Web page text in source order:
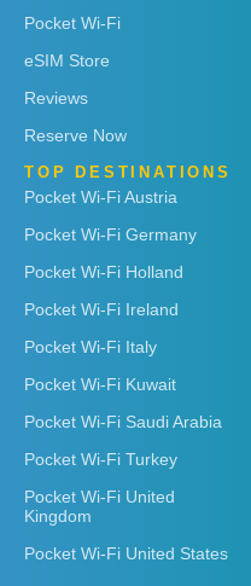
Pocket Wi-Fi
eSIM Store
Reviews
Reserve Now
TOP DESTINATIONS
Pocket Wi-Fi Austria
Pocket Wi-Fi Germany
Pocket Wi-Fi Holland
Pocket Wi-Fi Ireland
Pocket Wi-Fi Italy
Pocket Wi-Fi Kuwait
Pocket Wi-Fi Saudi Arabia
Pocket Wi-Fi Turkey
Pocket Wi-Fi United
Kingdom
Pocket Wi-Fi United States